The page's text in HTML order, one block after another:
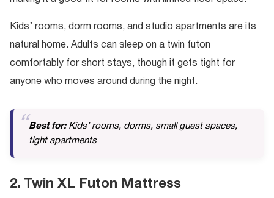
Kids’ rooms, dorm rooms, and studio apartments are its
natural home. Adults can sleep on a twin futon
comfortably for short stays, though it gets tight for
anyone who moves around during the night.
Best for:Kids’ rooms, dorms, small guest spaces,
tight apartments
2. Twin XL Futon Mattress